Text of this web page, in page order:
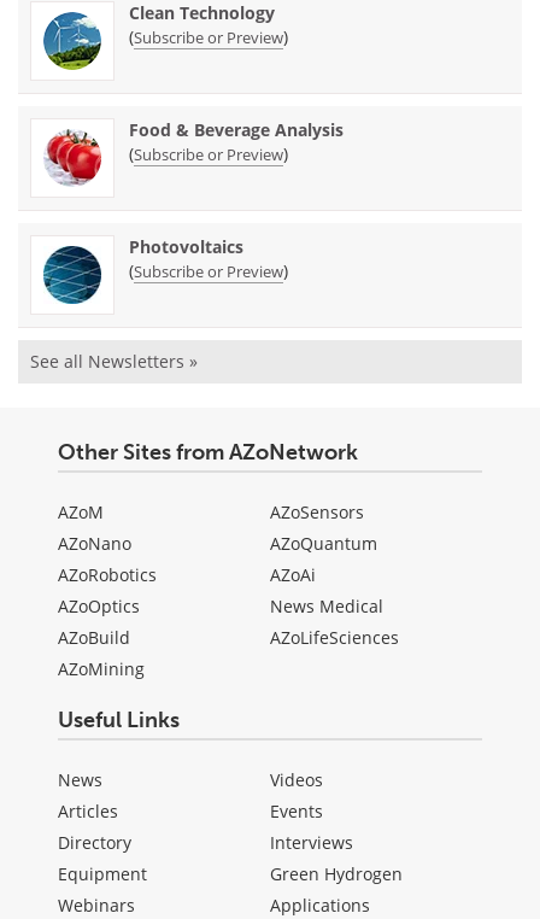
Clean Technology
(Subscribe or Preview)
Food & Beverage Analysis
(Subscribe or Preview)
Photovoltaics
(Subscribe or Preview)
See all Newsletters »
Other Sites from AZoNetwork
AZoM
AZoNano
AZoRobotics
AZoOptics
AZoBuild
AZoMining
AZoSensors
AZoQuantum
AZoAi
News Medical
AZoLifeSciences
Useful Links
News
Articles
Directory
Equipment
Webinars
Videos
Events
Interviews
Green Hydrogen
Applications